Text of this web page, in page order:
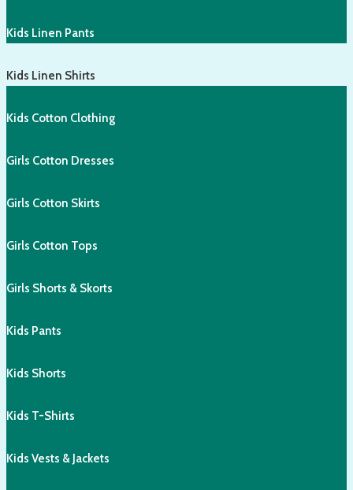
Kids Linen Pants
Kids Linen Shirts
Kids Cotton Clothing
Girls Cotton Dresses
Girls Cotton Skirts
Girls Cotton Tops
Girls Shorts & Skorts
Kids Pants
Kids Shorts
Kids T-Shirts
Kids Vests & Jackets